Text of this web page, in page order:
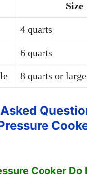
Size
4 quarts
6 quarts
8 quarts or
Cooker Do